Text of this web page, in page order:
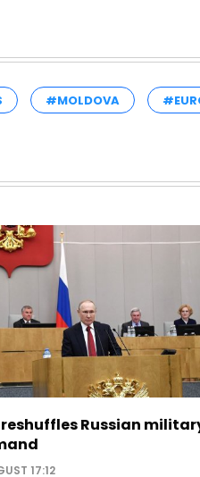
#MOLDOVA
Russian
17:12